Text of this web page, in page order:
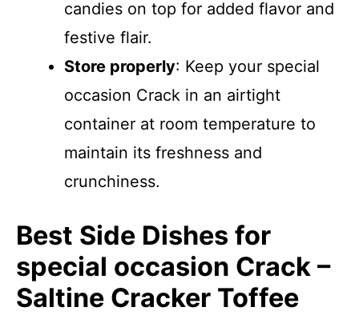
candies on top for added flavor and
festive flair.
Store properly: Keep your special
occasion Crack in an airtight
container at room temperature to
maintain its freshness and
crunchiness.
Best Side Dishes for
special occasion Crack –
Saltine Cracker Toffee